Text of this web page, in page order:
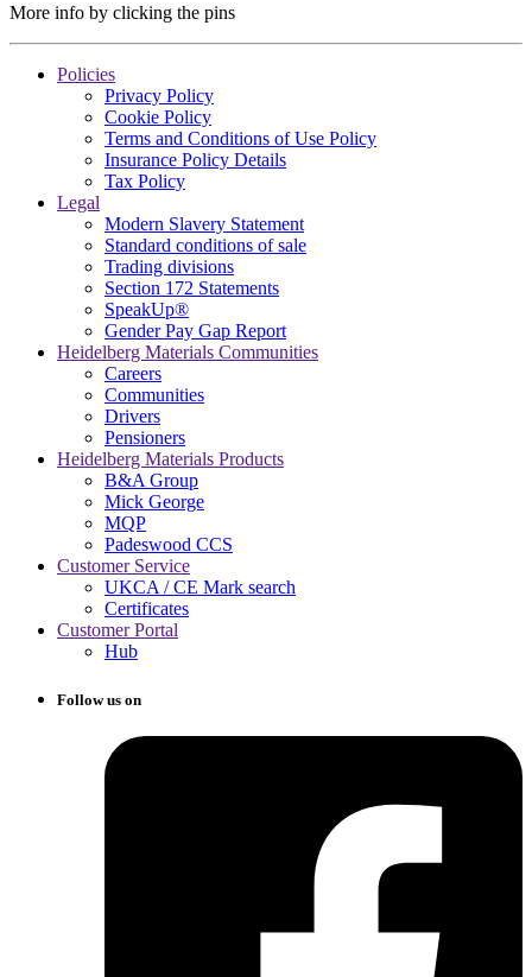
More info by clicking the pins
Policies
Privacy Policy
Cookie Policy
Terms and Conditions of Use Policy
Insurance Policy Details
Tax Policy
Legal
Modern Slavery Statement
Standard conditions of sale
Trading divisions
Section 172 Statements
SpeakUp®
Gender Pay Gap Report
Heidelberg Materials Communities
Careers
Communities
Drivers
Pensioners
Heidelberg Materials Products
B&A Group
Mick George
MQP
Padeswood CCS
Customer Service
UKCA / CE Mark search
Certificates
Customer Portal
Hub
Follow us on